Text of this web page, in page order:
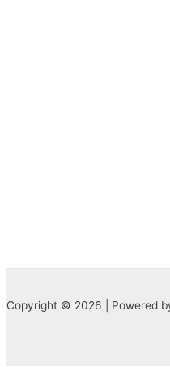
Copyright © 2026 | Powered